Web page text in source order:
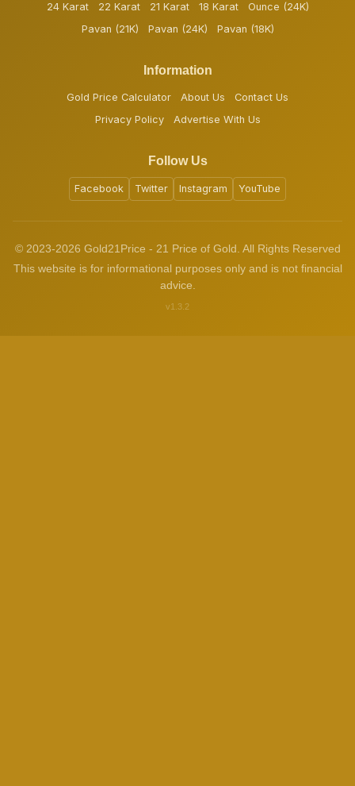
24 Karat 22 Karat 21 Karat 18 Karat
Ounce (24K)
Pavan (21K)
Pavan (24K) Pavan (18K)
Information
Gold Price Calculator About Us
Contact Us
Privacy Policy
Advertise With Us
Follow Us
Facebook Twitter Instagram YouTube
© 2023-2026 Gold21Price - 21 Price of Gold. All Rights Reserved
This website is for informational purposes only and is not financial
advice.
v1.3.2